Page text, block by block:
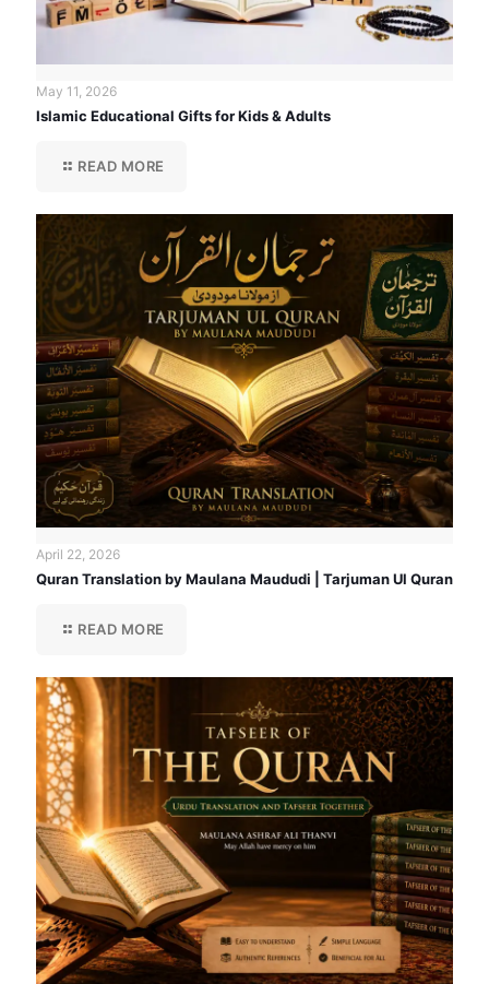
May 11, 2026
Islamic Educational Gifts for Kids & Adults
READ MORE
April 22, 2026
Quran Translation by Maulana Maududi | Tarjuman Ul Quran
READ MORE